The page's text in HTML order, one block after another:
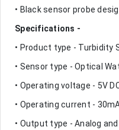
• Black sensor probe
Specifications -
• Product type - Turbidity
• Sensor type - Optical
• Operating voltage - 5V
• Operating current -
• Output type - Analog and